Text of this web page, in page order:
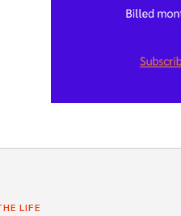
LIFE